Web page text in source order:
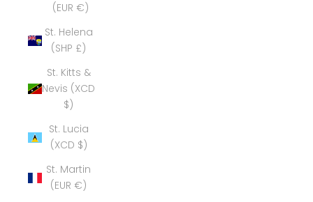
(EUR €)
St. Helena
(SHP £)
St. Kitts &
Nevis (XCD
$)
St. Lucia
(XCD $)
St. Martin
(EUR €)